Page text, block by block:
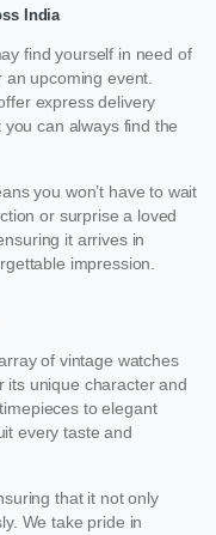
India
find yourself in need of
upcoming event.
express delivery
can always find the
you won’t have to wait
or surprise a loved
it arrives in
impression.
of vintage watches
its unique character and
to elegant
every taste and
that it not only
We take pride in